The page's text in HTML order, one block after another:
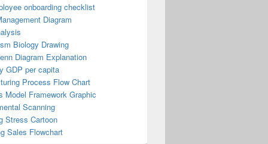
onboarding checklist
Diagram
Biology Drawing
Diagram Explanation
GDP per capita
Process Flow Chart
Model Framework Graphic
Scanning
Stress Cartoon
Sales Flowchart